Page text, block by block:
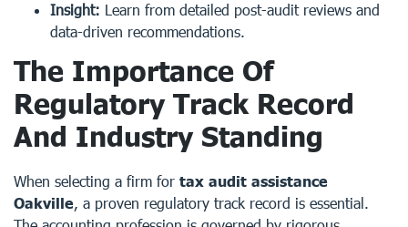
Insight: Learn from detailed post-audit reviews and
data-driven recommendations.
The Importance Of
Regulatory Track Record
And Industry Standing
When selecting a firm for tax audit assistance
Oakville, a proven regulatory track record is essential.